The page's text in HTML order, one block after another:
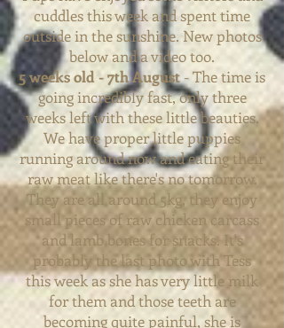
cuddles this week and spent time
outside in the sunshine. New photos
below and a video too.
5 weeks old - 7th August- The time is
going incredibly fast, only three
weeks left with these little beauties.
We have proper little puppies
running around now and eating their
raw meat like there's no tomorrow.
They are all around 5kg, they enjoy
small pieces of raw chicken carcass
and lamb bones for snacks. It's
probablythe last photo with Tess
thisweek as she has very little milk
for them and those teeth are
becoming quite painful, she is